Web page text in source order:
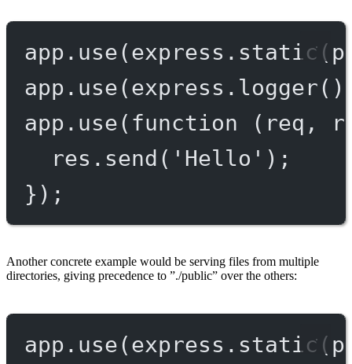
app. use(express. static
app. use(express. logger
app. use( function ( req ,
res. send ( 'Hello' );
});
Another concrete example would be serving files from multiple
directories, giving precedence to ”./public” over the others:
app. use(express. static